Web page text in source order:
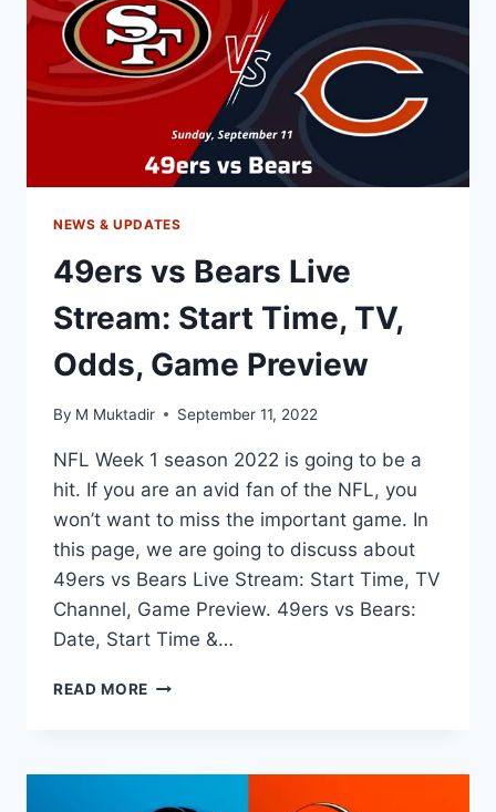
TV,
ODDS,
GAME
PREVIEW
NEWS & UPDATES
49ers vs Bears Live
Stream: Start Time, TV,
Odds, Game Preview
By M Muktadir September 11, 2022
NFL Week 1 season 2022 is going to be a
hit. If you are an avid fan of the NFL, you
won’t want to miss the important game. In
this page, we are going to discuss about
49ers vs Bears Live Stream: Start Time, TV
Channel, Game Preview. 49ers vs Bears:
Date, Start Time &…
READ MORE 49ERS
STREAM: